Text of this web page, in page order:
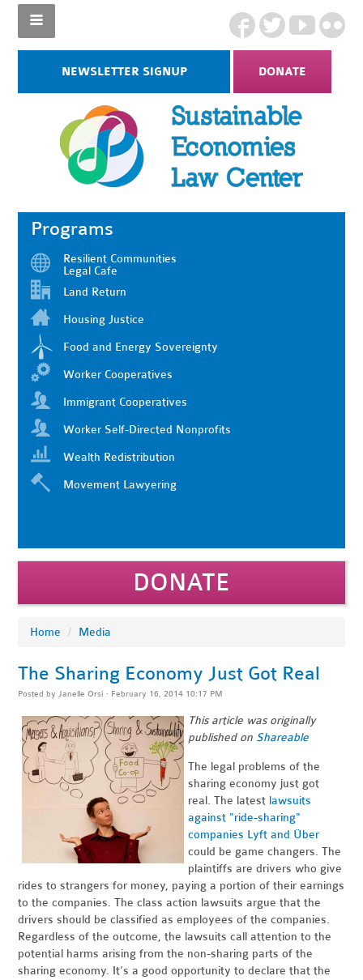
NEWSLETTER SIGNUP DONATE
Programs
Resilient Communities
Legal Cafe
Land Return
Housing Justice
Food and Energy Sovereignty
Worker Cooperatives
Immigrant Cooperatives
Worker Self-Directed Nonprofits
Wealth Redistribution
Movement Lawyering
DONATE
Home / Media
The Sharing Economy Just Got Real
Posted by Janelle Orsi · February 16, 2014 10:17 PM
This article was originally
published on Shareable
The legal problems of the
sharing economy just got
real. The latest lawsuits
against "ride-sharing"
companies Lyft and Über
could be game changers. The
plaintiffs are drivers who give
rides to strangers for money, paying a portion of their earnings
to the companies. The class action lawsuits argue that the
drivers should be classified as employees of the companies.
Regardless of the outcome, the lawsuits call attention to the
potential harms arising from the non-sharing parts of the
sharing economy. It’s a good opportunity to declare that the